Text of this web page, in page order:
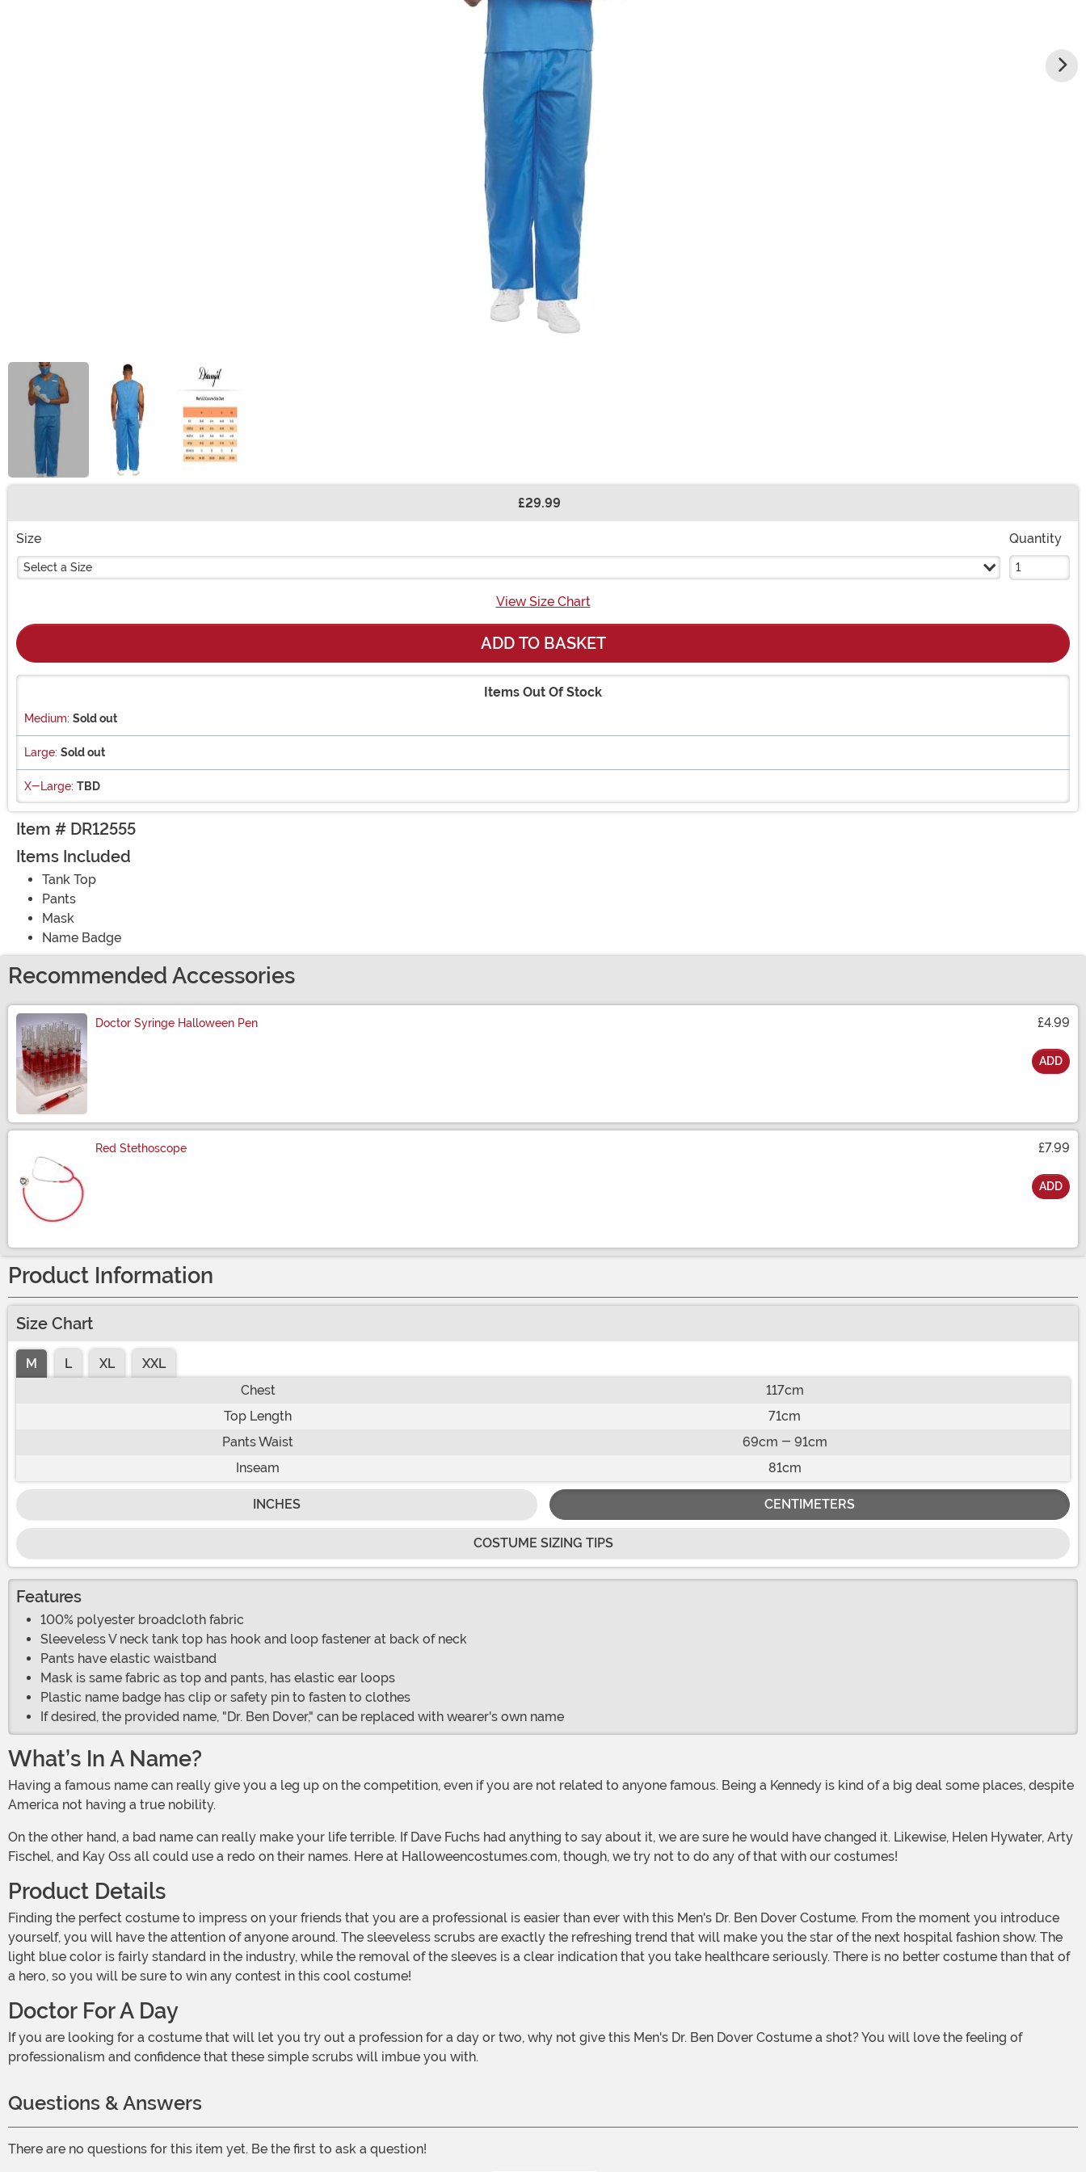
£29.99
Size
Select a Size
Quantity
View Size Chart
ADD TO BASKET
Items Out Of Stock
Medium: Sold out
Large: Sold out
X-Large: TBD
Item # DR12555
Items Included
Tank Top
Pants
Mask
Name Badge
Recommended Accessories
Doctor Syringe Halloween Pen £4.99
ADD
Red Stethoscope £7.99
ADD
Product Information
Size Chart
M L XL
XXL
Chest
117cm
Top Length
71cm
Pants Waist
69cm - 91cm
Inseam
81cm
INCHES CENTIMETERS
COSTUME SIZING TIPS
Features
100% polyester broadcloth fabric
Sleeveless V neck tank top has hook and loop fastener at back of neck
Pants have elastic waistband
Mask is same fabric as top and pants, has elastic ear loops
Plastic name badge has clip or safety pin to fasten to clothes
If desired, the provided name, "Dr. Ben Dover," can be replaced with wearer's own name
What’s In A Name?
Having a famous name can really give you a leg up on the competition, even if you are not related to anyone famous. Being a Kennedy is kind of a big deal some places, despite
America not having a true nobility.
On the other hand, a bad name can really make your life terrible. If Dave Fuchs had anything to say about it, we are sure he would have changed it. Likewise, Helen Hywater, Arty
Fischel, and Kay Oss all could use a redo on their names. Here at Halloweencostumes.com, though, we try not to do any of that with our costumes!
Product Details
Finding the perfect costume to impress on your friends that you are a professional is easier than ever with this Men's Dr. Ben Dover Costume. From the moment you introduce
yourself, you will have the attention of anyone around. The sleeveless scrubs are exactly the refreshing trend that will make you the star of the next hospital fashion show. The
light blue color is fairly standard in the industry, while the removal of the sleeves is a clear indication that you take healthcare seriously. There is no better costume than that of
a hero, so you will be sure to win any contest in this cool costume!
Doctor For A Day
If you are looking for a costume that will let you try out a profession for a day or two, why not give this Men's Dr. Ben Dover Costume a shot? You will love the feeling of
professionalism and confidence that these simple scrubs will imbue you with.
Questions & Answers
There are no questions for this item yet. Be the first to ask a question!